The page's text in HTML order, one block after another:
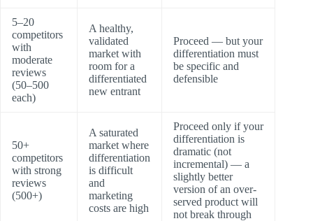
5–20
competitors
with
moderate
reviews
(50–500
each)
A healthy,
validated
market with
room for a
differentiated
new entrant
Proceed — but your
differentiation must
be specific and
defensible
50+
competitors
with strong
reviews
(500+)
A saturated
market where
differentiation
is difficult
and
marketing
costs are high
Proceed only if your
differentiation is
dramatic (not
incremental) — a
slightly better
version of an over-
served product will
not break through